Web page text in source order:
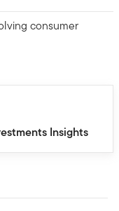
consumer
Insights